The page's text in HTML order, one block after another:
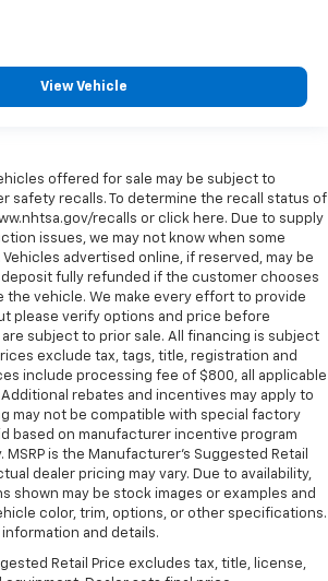
View Vehicle
vehicles offered for sale may be subject to
safety recalls. To determine the recall status of
recalls or click here. Due to supply
issues, we may not know when some
advertised online, if reserved, may be
fully refunded if the customer chooses
the vehicle. We make every effort to provide
please verify options and price before
subject to prior sale. All financing is subject
exclude tax, tags, title, registration and
include processing fee of $800, all applicable
rebates and incentives may apply to
may not be compatible with special factory
based on manufacturer incentive program
is the Manufacturer's Suggested Retail
dealer pricing may vary. Due to availability,
shown may be stock images or examples and
color, trim, options, or other specifications.
and details.
Retail Price excludes tax, title, license,